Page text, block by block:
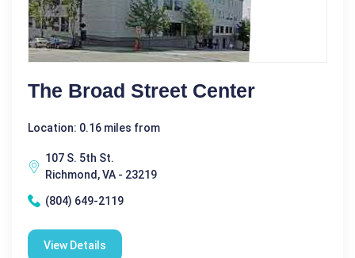
The Broad Street Center
Location: 0.16 miles from
107 S. 5th St.
Richmond, VA - 23219
(804) 649-2119
View Details